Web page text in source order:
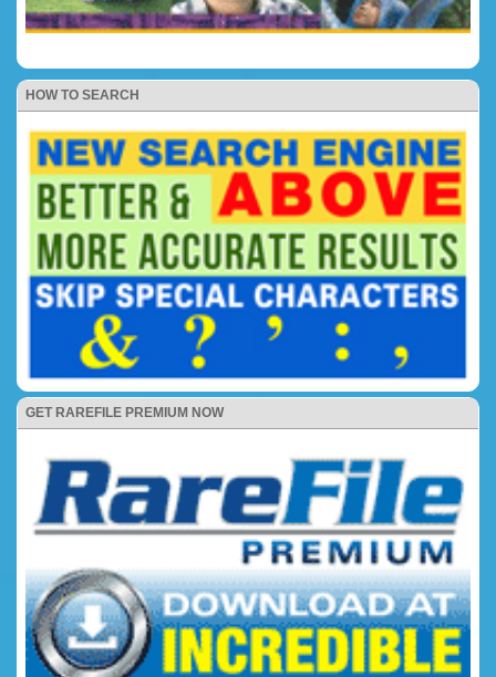
HOW TO SEARCH
GET RAREFILE PREMIUM NOW